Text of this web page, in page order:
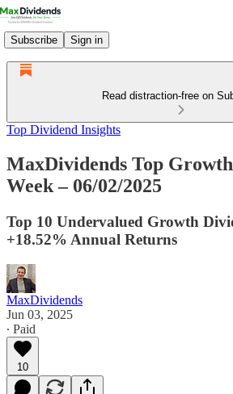
Subscribe Sign in
Read distraction-free on
Top Dividend Insights
MaxDividends Top
Week – 06/02/2025
Top 10 Undervalued Growth
+18.52% Annual Returns
MaxDividends
Jun 03, 2025
∙ Paid
10